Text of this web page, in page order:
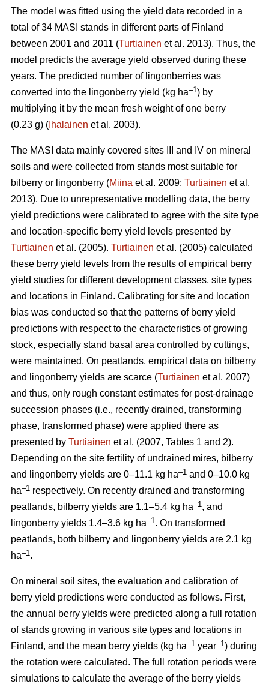
The model was fitted using the yield data recorded in a
total of 34 MASI stands in different parts of Finland
between 2001 and 2011 (Turtiainen et al. 2013). Thus, the
model predicts the average yield observed during these
years. The predicted number of lingonberries was
converted into the lingonberry yield (kg ha–1) by
multiplying it by the mean fresh weight of one berry
(0.23 g) ( Ihalainen et al. 2003).
The MASI data mainly covered sites III and IV on mineral
soils and were collected from stands most suitable for
bilberry or lingonberry (Miina et al. 2009; Turtiainen et al.
2013). Due to unrepresentative modelling data, the berry
yield predictions were calibrated to agree with the site type
and location-specific berry yield levels presented by
Turtiainen et al. (2005). Turtiainen et al. (2005) calculated
these berry yield levels from the results of empirical berry
yield studies for different development classes, site types
and locations in Finland. Calibrating for site and location
bias was conducted so that the patterns of berry yield
predictions with respect to the characteristics of growing
stock, especially stand basal area controlled by cuttings,
were maintained. On peatlands, empirical data on bilberry
and lingonberry yields are scarce (Turtiainen et al. 2007)
and thus, only rough constant estimates for post-drainage
succession phases (i.e., recently drained, transforming
phase, transformed phase) were applied there as
presented by Turtiainen et al. (2007, Tables 1 and 2).
Depending on the site fertility of undrained mires, bilberry
and lingonberry yields are 0–11.1 kg ha–1 and 0–10.0 kg
ha–1 respectively. On recently drained and transforming
peatlands, bilberry yields are 1.1–5.4 kg ha–1 , and
lingonberry yields 1.4–3.6 kg ha–1 . On transformed
peatlands, both bilberry and lingonberry yields are 2.1 kg
ha–1 .
On mineral soil sites, the evaluation and calibration of
berry yield predictions were conducted as follows. First,
the annual berry yields were predicted along a full rotation
of stands growing in various site types and locations in
Finland, and the mean berry yields (kg ha–1 year–1) during
the rotation were calculated. The full rotation periods were
simulations to calculate the average of the berry yields